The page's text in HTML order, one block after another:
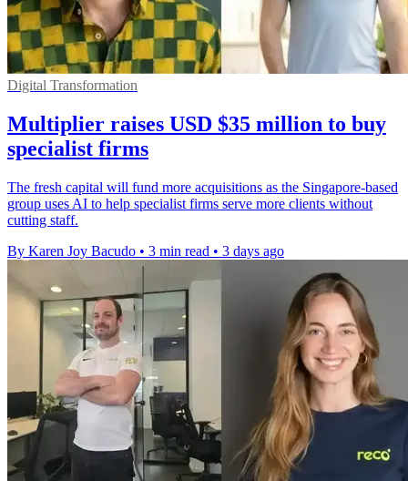
Digital Transformation
Multiplier raises USD $35 million to buy
specialist firms
The fresh capital will fund more acquisitions as the Singapore-based
group uses AI to help specialist firms serve more clients without
cutting staff.
By Karen Joy Bacudo • 3 min read • 3 days ago